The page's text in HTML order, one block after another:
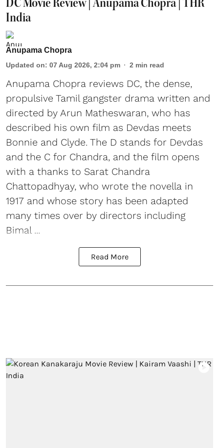
India
Anupama Chopra
Updated on: 07 Aug 2026, 2:04 pm 2 min read
Anupama Chopra reviews DC, the dense,
propulsive Tamil gangster drama written and
directed by Arun Matheswaran, who has
described his own film as Devdas meets
Bonnie and Clyde. The D stands for Devdas
and the C for Chandra, and the film opens
with a thanks to Sarat Chandra
Chattopadhyay, who wrote the novella in
1917 and whose story has been adapted
many times over by directors including
Bimal ...
Read More